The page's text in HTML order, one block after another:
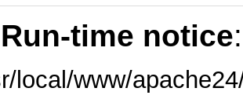
Run-time notice
local/www/